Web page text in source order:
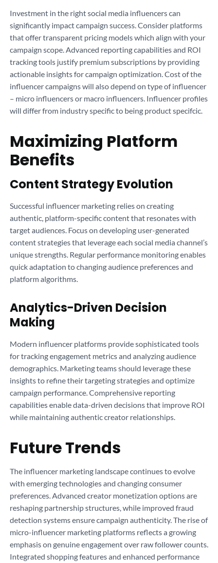
Investment in the right social media influencers can
significantly impact campaign success. Consider platforms
that offer transparent pricing models which align with your
campaign scope. Advanced reporting capabilities and ROI
tracking tools justify premium subscriptions by providing
actionable insights for campaign optimization. Cost of the
influencer campaigns will also depend on type of influencer
– micro influencers or macro influencers. Influencer profiles
will differ from industry specific to being product specifcic.
Maximizing Platform
Benefits
Content Strategy Evolution
Successful influencer marketing relies on creating
authentic, platform-specific content that resonates with
target audiences. Focus on developing user-generated
content strategies that leverage each social media channel’s
unique strengths. Regular performance monitoring enables
quick adaptation to changing audience preferences and
platform algorithms.
Analytics-Driven Decision
Making
Modern influencer platforms provide sophisticated tools
for tracking engagement metrics and analyzing audience
demographics. Marketing teams should leverage these
insights to refine their targeting strategies and optimize
campaign performance. Comprehensive reporting
capabilities enable data-driven decisions that improve ROI
while maintaining authentic creator relationships.
Future Trends
The influencer marketing landscape continues to evolve
with emerging technologies and changing consumer
preferences. Advanced creator monetization options are
reshaping partnership structures, while improved fraud
detection systems ensure campaign authenticity. The rise of
micro-influencer marketing platforms reflects a growing
emphasis on genuine engagement over raw follower counts.
Integrated shopping features and enhanced performance